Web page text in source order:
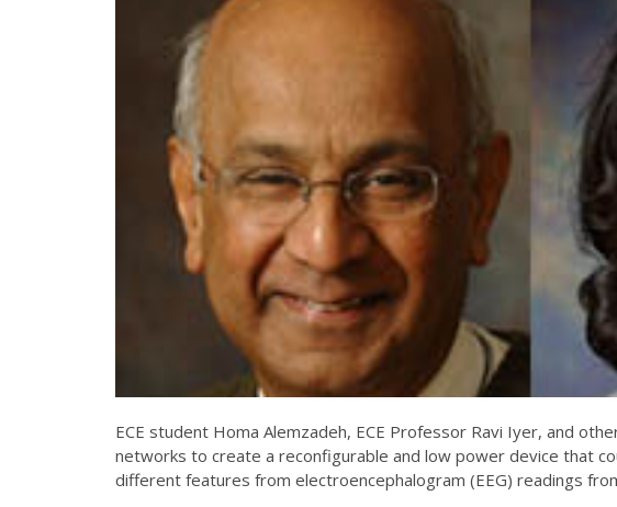
ECE student Homa Alemzadeh, ECE Professor Ravi Iyer, and
networks to create a reconfigurable and low power device that
different features from electroencephalogram (EEG) readings